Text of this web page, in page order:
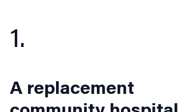
1.
A replacement